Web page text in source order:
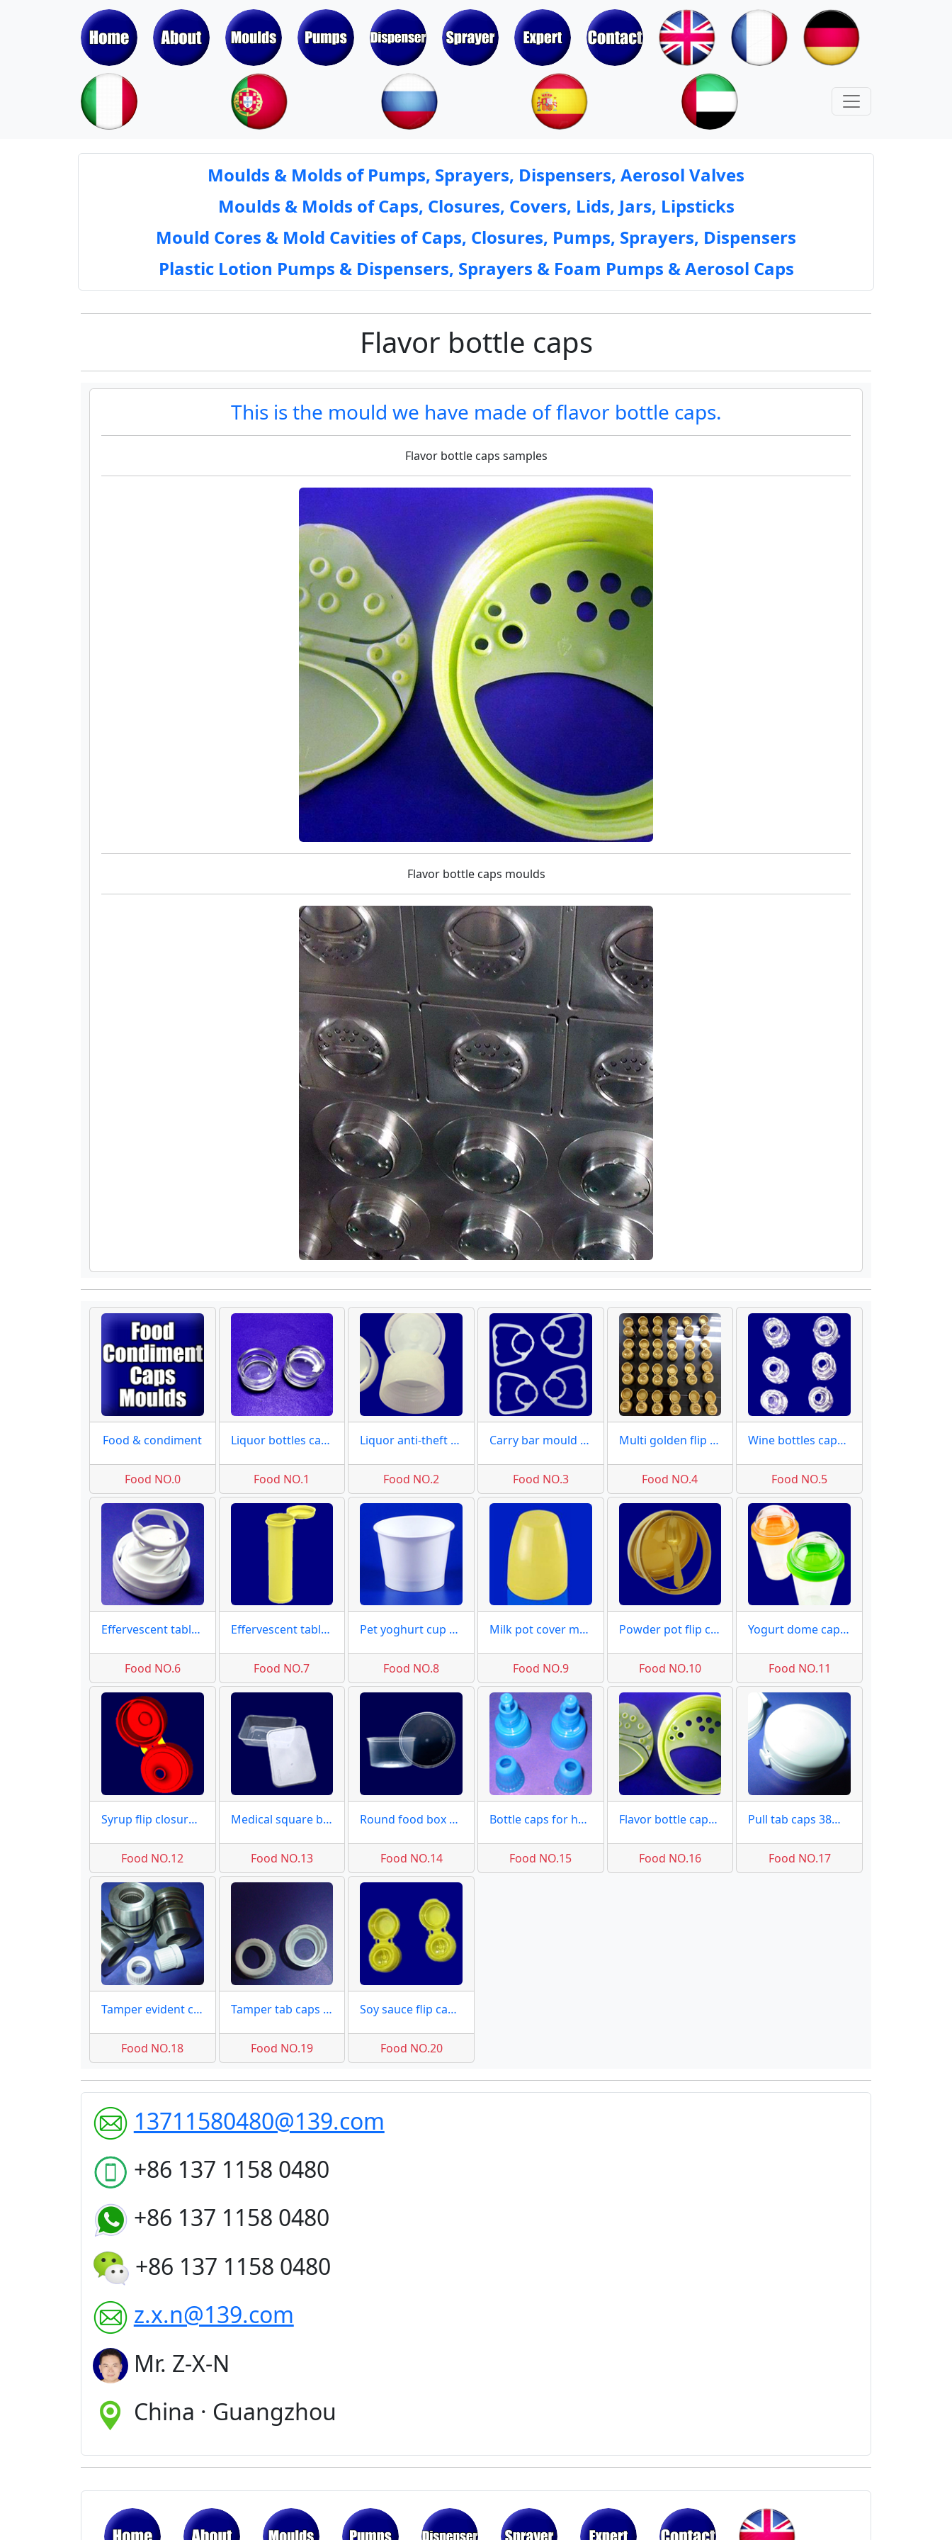
Moulds & Molds of Pumps, Sprayers, Dispensers, Aerosol Valves
Moulds & Molds of Caps, Closures, Covers, Lids, Jars, Lipsticks
Mould Cores & Mold Cavities of Caps, Closures, Pumps, Sprayers, Dispensers
Plastic Lotion Pumps & Dispensers, Sprayers & Foam Pumps & Aerosol Caps
Flavor bottle caps
This is the mould we have made of flavor bottle caps.
Flavor bottle caps samples
Flavor bottle caps moulds
Food & condiment
Food NO.0
Liquor bottles caps molds closures moulds
Food NO.1
Liquor anti-theft covers & caps
Food NO.2
Carry bar mould of bottles
Food NO.3
Multi golden flip caps mold
Food NO.4
Wine bottles caps moulds
Food NO.5
Effervescent tablet caps
Food NO.6
Effervescent tablet tubes
Food NO.7
Pet yoghurt cup moulds
Food NO.8
Milk pot cover moulds
Food NO.9
Powder pot flip caps molds
Food NO.10
Yogurt dome caps molds
Food NO.11
Syrup flip closures molds
Food NO.12
Medical square box moulds
Food NO.13
Round food box moulds molds
Food NO.14
Bottle caps for honey molds
Food NO.15
Flavor bottle caps samples
Food NO.16
Pull tab caps 38mm samples
Food NO.17
Tamper evident cap 18mm
Food NO.18
Tamper tab caps 18mm molds
Food NO.19
Soy sauce flip caps moulds
Food NO.20
13711580480@139.com
+86 137 1158 0480
+86 137 1158 0480
+86 137 1158 0480
z.x.n@139.com
Mr. Z-X-N
China · Guangzhou